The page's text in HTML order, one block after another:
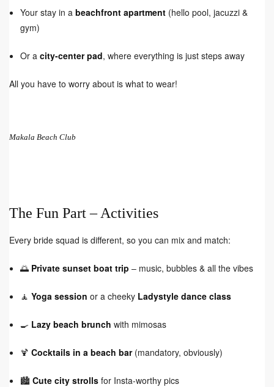
Your stay in abeachfront apartment (hello pool, jacuzzi &
gym)
Or acity-center pad, where everything is just steps away
All you have to worry about is what to wear!
Makala Beach Club
The Fun Part – Activities
Every bride squad is different, so you can mix and match:
🌅 Private sunset boat trip – music, bubbles & all the vibes
🧘Yoga session or a cheeky Ladystyle dance class
🍳 Lazy beach brunch with mimosas
🍹Cocktails in a beach bar(mandatory, obviously)
🏙️Cute city strolls for Insta-worthy pics